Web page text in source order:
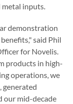
metal inputs.
demonstration
said Phil
for Novelis.
products in high-
operations, we
generated
our mid-decade